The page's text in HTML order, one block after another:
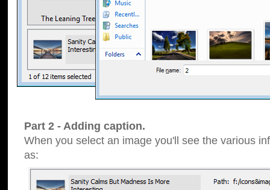
Part 2 - Adding caption.
When you select an image you'll see the various
as: